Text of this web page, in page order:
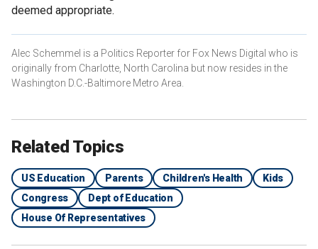
deemed appropriate.
Alec Schemmel is a Politics Reporter for Fox News Digital who is
originally from Charlotte, North Carolina but now resides in the
Washington D.C.-Baltimore Metro Area.
Related Topics
US Education Parents Children's Health
Kids
Congress
Dept of Education
House Of Representatives